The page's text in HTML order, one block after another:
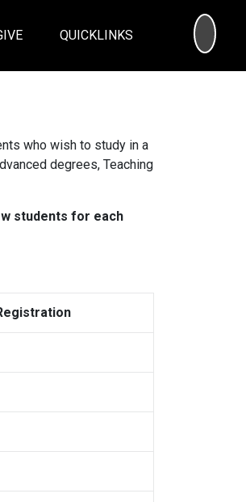
QUICKLINKS
who wish to study in a
degrees, Teaching
students for each